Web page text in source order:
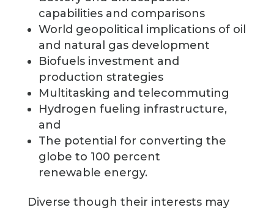
capabilities and comparisons
World geopolitical implications of oil
and natural gas development
Biofuels investment and
production strategies
Multitasking and telecommuting
Hydrogen fueling infrastructure,
and
The potential for converting the
globe to 100 percent
renewable energy.
Diverse though their interests may